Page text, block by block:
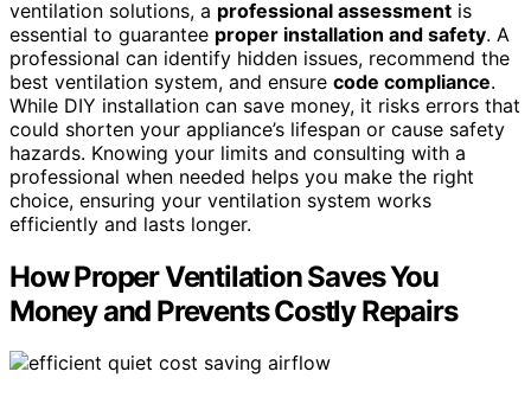
ventilation solutions, a professional assessment is
essential to guarantee proper installation and safety. A
professional can identify hidden issues, recommend the
best ventilation system, and ensure code compliance.
While DIY installation can save money, it risks errors that
could shorten your appliance’s lifespan or cause safety
hazards. Knowing your limits and consulting with a
professional when needed helps you make the right
choice, ensuring your ventilation system works
efficiently and lasts longer.
How Proper Ventilation Saves You
Money and Prevents Costly Repairs